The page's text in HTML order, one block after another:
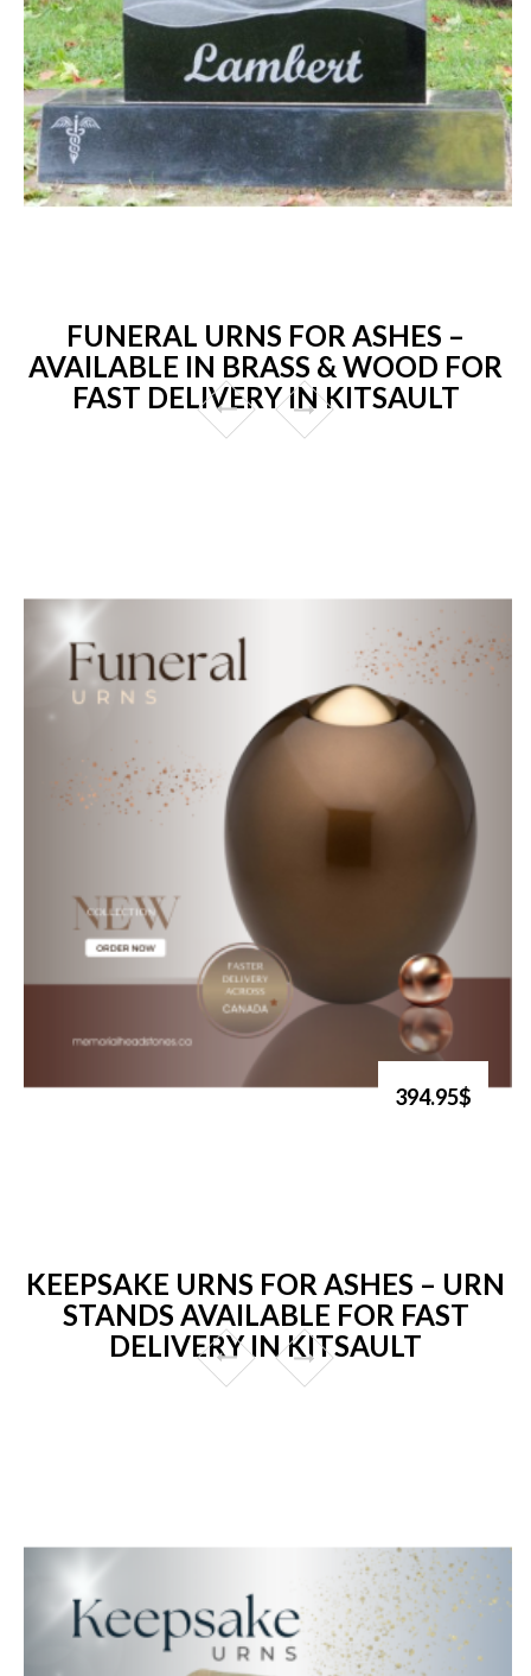
FUNERAL URNS FOR ASHES –
AVAILABLE IN BRASS & WOOD FOR
FAST DELIVERY IN KITSAULT
394.95$
KEEPSAKE URNS FOR ASHES – URN
STANDS AVAILABLE FOR FAST
DELIVERY IN KITSAULT